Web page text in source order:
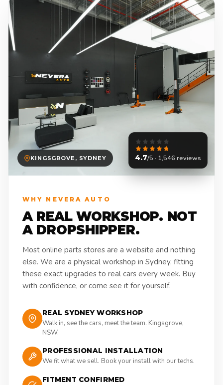
KINGSGROVE, SYDNEY 4.7/5 · 1,546 reviews
WHY NEVERA AUTO
A REAL WORKSHOP. NOT
A DROPSHIPPER.
Most online parts stores are a website and nothing
else. We are a physical workshop in Sydney, fitting
these exact upgrades to real cars every week. Buy
with confidence, or come see it for yourself.
REAL SYDNEY WORKSHOP
Walk in, see the cars, meet the team. Kingsgrove,
NSW.
PROFESSIONAL INSTALLATION
We fit what we sell. Book your install with our techs.
FITMENT CONFIRMED